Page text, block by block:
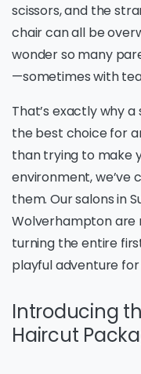
scissors, and the
chair can all be
wonder so many
—sometimes with
That’s exactly why
the best choice for
than trying to make
environment, we’ve
them. Our salons in
Wolverhampton are
turning the entire
playful adventure
Introducing
Haircut